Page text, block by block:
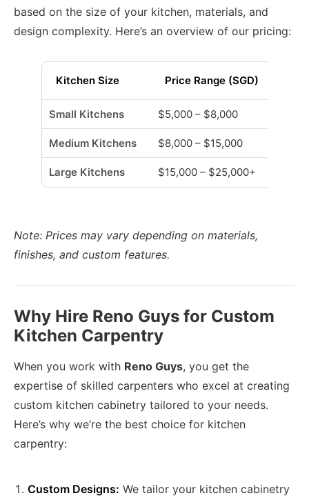
based on the size of your kitchen, materials, and
design complexity. Here’s an overview of our pricing:
Kitchen Size Price Range (SGD)
Small Kitchens $5,000 – $8,000
Medium Kitchens $8,000 – $15,000
Large Kitchens $15,000 – $25,000+
Note: Prices may vary depending on materials,
finishes, and custom features.
Why Hire Reno Guys for Custom
Kitchen Carpentry
When you work with Reno Guys, you get the
expertise of skilled carpenters who excel at creating
custom kitchen cabinetry tailored to your needs.
Here’s why we’re the best choice for kitchen
carpentry:
Custom Designs: We tailor your kitchen cabinetry